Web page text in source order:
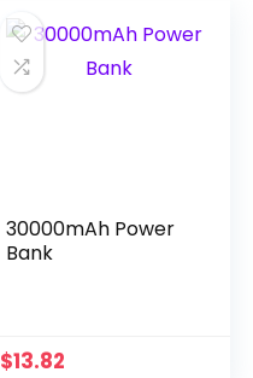
30000mAh Power
Bank
$13.82